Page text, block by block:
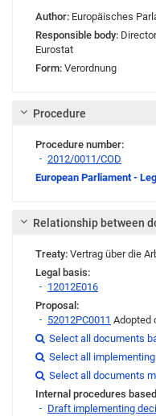
Author: Europäisches
Responsible body:
Eurostat
Form: Verordnung
Procedure
Procedure number:
2012/0011/COD
Link
European Parliament -
Relationship between
Treaty: Vertrag über die
Legal basis:
12012E016
Proposal:
52012PC0011 Adopted
Link
 Select all documents
Link
 Select all
Link
Link
Link
 Select all documents
Internal procedures
Draft implementing